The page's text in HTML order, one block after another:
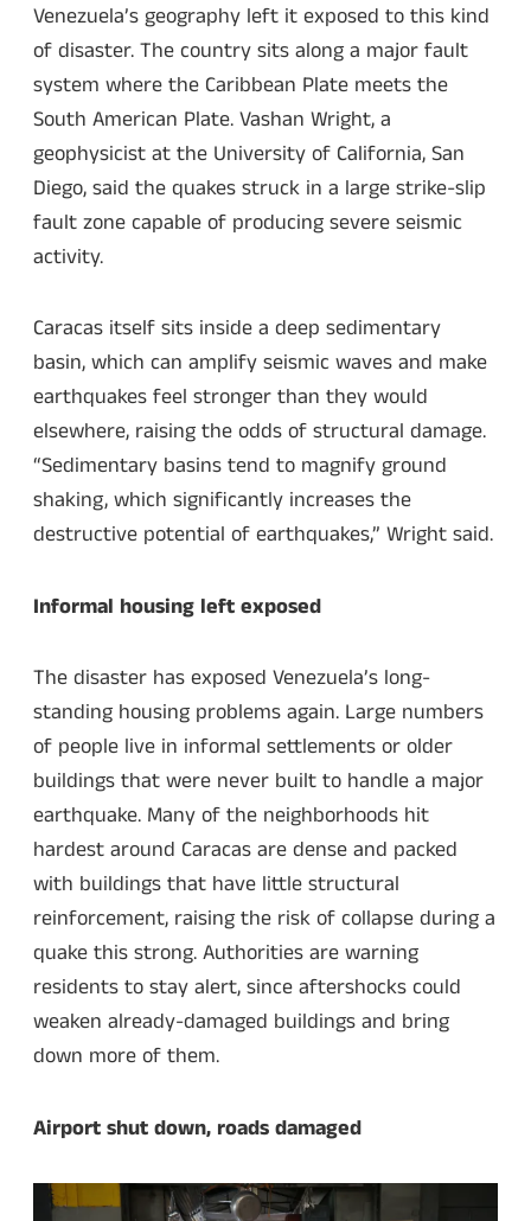
Venezuela’s geography left it exposed to this kind
of disaster. The country sits along a major fault
system where the Caribbean Plate meets the
South American Plate. Vashan Wright, a
geophysicist at the University of California, San
Diego, said the quakes struck in a large strike-slip
fault zone capable of producing severe seismic
activity.
Caracas itself sits inside a deep sedimentary
basin, which can amplify seismic waves and make
earthquakes feel stronger than they would
elsewhere, raising the odds of structural damage.
“Sedimentary basins tend to magnify ground
shaking, which significantly increases the
destructive potential of earthquakes,” Wright said.
Informal housing left exposed
The disaster has exposed Venezuela’s long-
standing housing problems again. Large numbers
of people live in informal settlements or older
buildings that were never built to handle a major
earthquake. Many of the neighborhoods hit
hardest around Caracas are dense and packed
with buildings that have little structural
reinforcement, raising the risk of collapse during a
quake this strong. Authorities are warning
residents to stay alert, since aftershocks could
weaken already-damaged buildings and bring
down more of them.
Airport shut down, roads damaged